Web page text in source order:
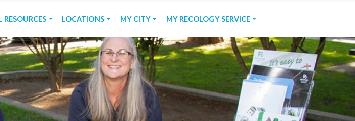
RESOURCES LOCATIONS MY CITY MY RECOLOGY SERVICE